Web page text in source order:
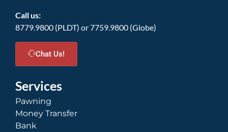
Call us:
8779.9800 (PLDT) or 7759.9800 (Globe)
Chat Us!
Services
Pawning
Money Transfer
Bank